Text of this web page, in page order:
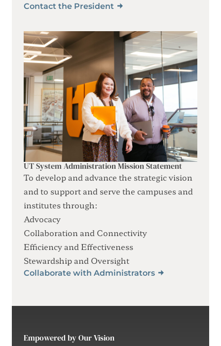
Contact the President
UT System Administration Mission Statement
To develop and advance the strategic vision
and to support and serve the campuses and
institutes through:
Advocacy
Collaboration and Connectivity
Efficiency and Effectiveness
Stewardship and Oversight
Collaborate with Administrators
Empowered by Our Vision